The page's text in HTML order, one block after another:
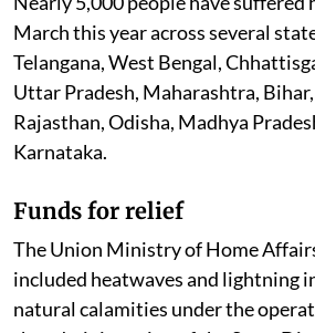
March this year across several
Telangana, West Bengal,
Uttar Pradesh, Maharashtra,
Rajasthan, Odisha, Madhya
Karnataka.
Funds for relief
The Union Ministry of Home
included heatwaves and lightning
natural calamities under the